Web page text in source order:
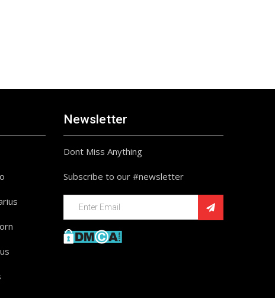
Newsletter
Dont Miss Anything
Subscribe to our #newsletter